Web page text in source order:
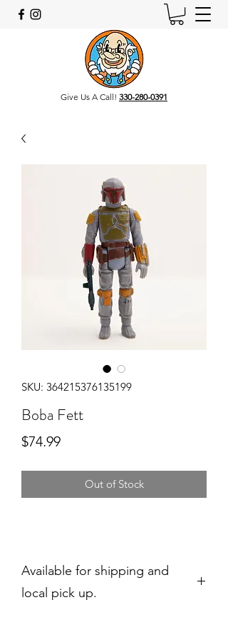
Give Us A Call! 330-280-0391
SKU: 364215376135199
Boba Fett
$74.99Price
Out of Stock
Available for shipping and
local pick up.